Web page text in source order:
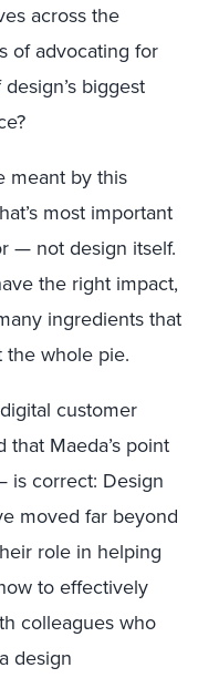
across the
of advocating for
biggest
meant by this
most important
— not design itself.
the right impact,
ingredients that
whole pie.
customer
Maeda’s point
correct: Design
moved far beyond
role in helping
to effectively
colleagues who
design